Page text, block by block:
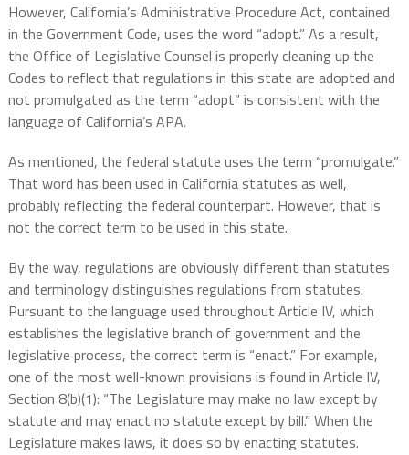
However, California’s Administrative Procedure Act, contained
in the Government Code, uses the word “adopt.” As a result,
the Office of Legislative Counsel is properly cleaning up the
Codes to reflect that regulations in this state are adopted and
not promulgated as the term “adopt” is consistent with the
language of California’s APA.
As mentioned, the federal statute uses the term “promulgate.”
That word has been used in California statutes as well,
probably reflecting the federal counterpart. However, that is
not the correct term to be used in this state.
By the way, regulations are obviously different than statutes
and terminology distinguishes regulations from statutes.
Pursuant to the language used throughout Article IV, which
establishes the legislative branch of government and the
legislative process, the correct term is “enact.” For example,
one of the most well-known provisions is found in Article IV,
Section 8(b)(1): “The Legislature may make no law except by
statute and may enact no statute except by bill.” When the
Legislature makes laws, it does so by enacting statutes.